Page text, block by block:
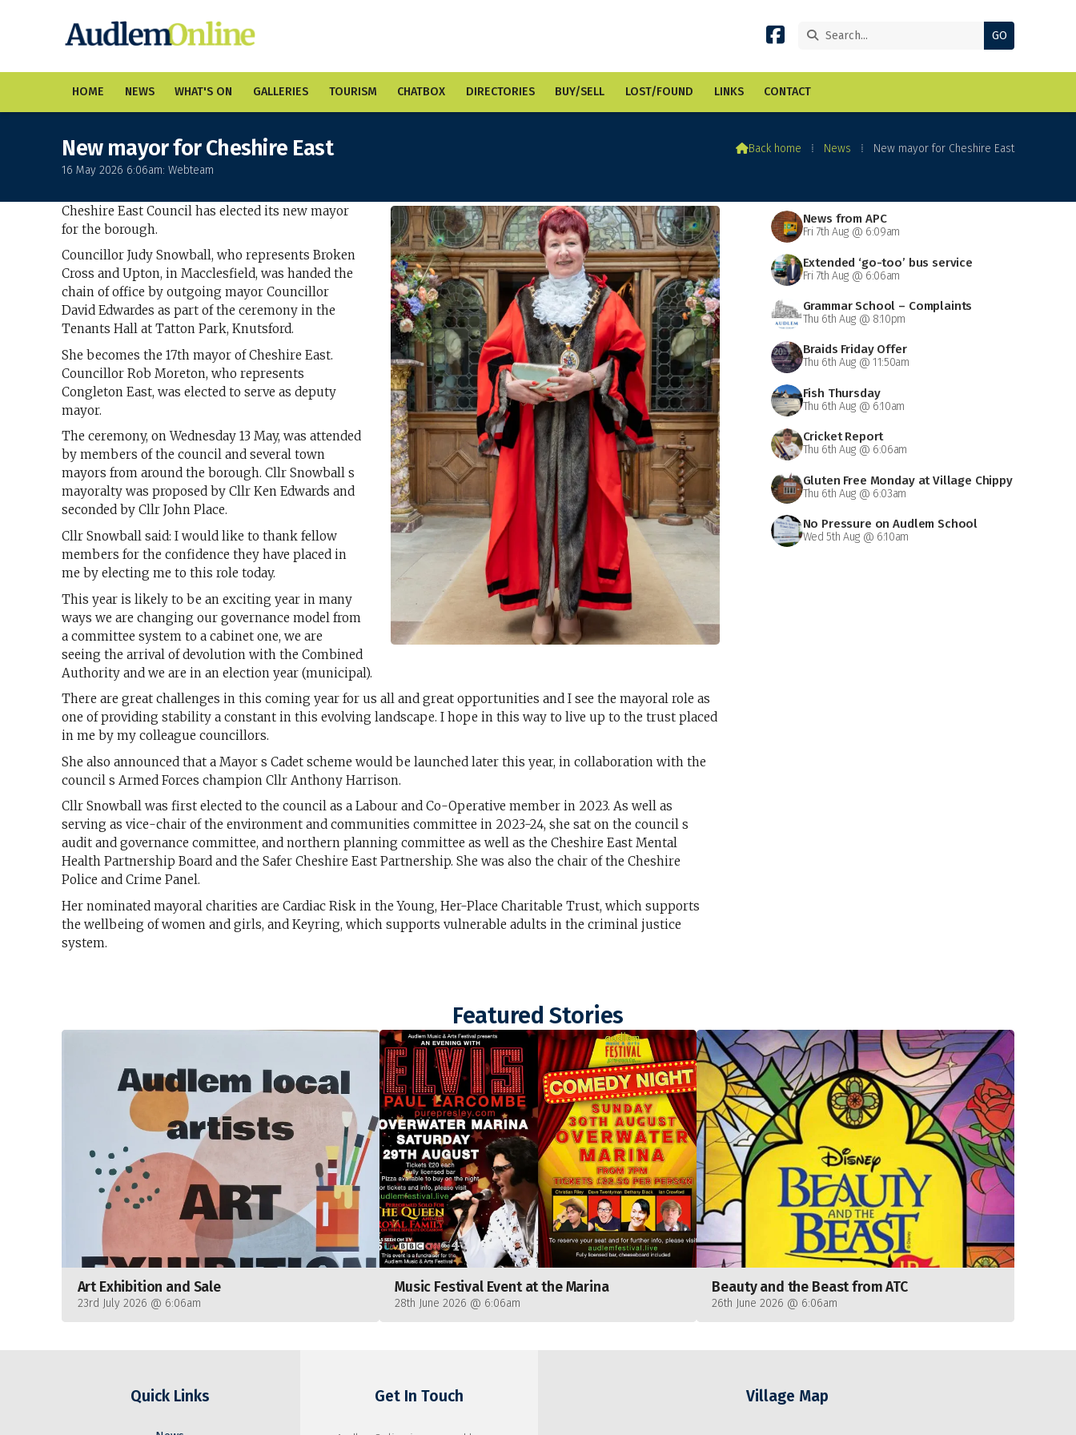


HOME NEWS WHAT'S ON GALLERIES TOURISM CHATBOX DIRECTORIES BUY/SELL LOST/FOUND LINKS CONTACT
New mayor for Cheshire East
16 May 2026 6:06am: Webteam
Back home ⁞ News ⁞ New mayor for Cheshire East
News from APC
Fri 7th Aug @ 6:09am
Extended ‘go-too’ bus service
Fri 7th Aug @ 6:06am
Grammar School – Complaints
Thu 6th Aug @ 8:10pm
Braids Friday Offer
Thu 6th Aug @ 11:50am
Fish Thursday
Thu 6th Aug @ 6:10am
Cricket Report
Thu 6th Aug @ 6:06am
Gluten Free Monday at Village Chippy
Thu 6th Aug @ 6:03am
No Pressure on Audlem School
Wed 5th Aug @ 6:10am
Cheshire East Council has elected its new mayor
for the borough.
Councillor Judy Snowball, who represents Broken
Cross and Upton, in Macclesfield, was handed the
chain of office by outgoing mayor Councillor
David Edwardes as part of the ceremony in the
Tenants Hall at Tatton Park, Knutsford.
She becomes the 17th mayor of Cheshire East.
Councillor Rob Moreton, who represents
Congleton East, was elected to serve as deputy
mayor.
The ceremony, on Wednesday 13 May, was attended
by members of the council and several town
mayors from around the borough. Cllr Snowball s
mayoralty was proposed by Cllr Ken Edwards and
seconded by Cllr John Place.
Cllr Snowball said: I would like to thank fellow
members for the confidence they have placed in
me by electing me to this role today.
This year is likely to be an exciting year in many
ways we are changing our governance model from
a committee system to a cabinet one, we are
seeing the arrival of devolution with the Combined
Authority and we are in an election year (municipal).
There are great challenges in this coming year for us all and great opportunities and I see the mayoral role as
one of providing stability a constant in this evolving landscape. I hope in this way to live up to the trust placed
in me by my colleague councillors.
She also announced that a Mayor s Cadet scheme would be launched later this year, in collaboration with the
council s Armed Forces champion Cllr Anthony Harrison.
Cllr Snowball was first elected to the council as a Labour and Co-Operative member in 2023. As well as
serving as vice-chair of the environment and communities committee in 2023-24, she sat on the council s
audit and governance committee, and northern planning committee as well as the Cheshire East Mental
Health Partnership Board and the Safer Cheshire East Partnership. She was also the chair of the Cheshire
Police and Crime Panel.
Her nominated mayoral charities are Cardiac Risk in the Young, Her-Place Charitable Trust, which supports
the wellbeing of women and girls, and Keyring, which supports vulnerable adults in the criminal justice
system.
Featured Stories
Art Exhibition and Sale
23rd July 2026 @ 6:06am
Music Festival Event at the Marina
28th June 2026 @ 6:06am
Beauty and the Beast from ATC
26th June 2026 @ 6:06am
Quick Links Get In Touch Village Map